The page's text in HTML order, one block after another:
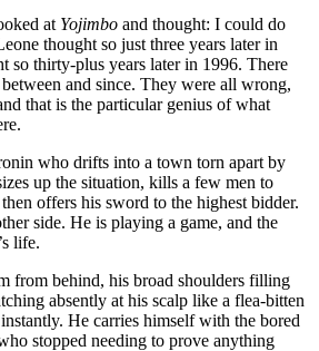
at Yojimbo and thought: I could do
thought so just three years later in
so thirty-plus years later in 1996. There
and since. They were all wrong,
that is the particular genius of what
who drifts into a town torn apart by
up the situation, kills a few men to
offers his sword to the highest bidder.
side. He is playing a game, and the
life.
from behind, his broad shoulders filling
absently at his scalp like a flea-bitten
He carries himself with the bored
stopped needing to prove anything